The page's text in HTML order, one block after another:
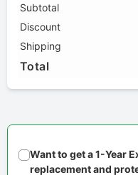
Subtotal
Discount
Shipping
Total
Want to get a 1-Year
replacement and